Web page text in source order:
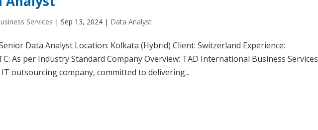
Services |Sep 13, 2024 | Data Analyst
Data Analyst Location: Kolkata (Hybrid) Client: Switzerland Experience:
As per Industry Standard Company Overview: TAD International Business Services
IT outsourcing company, committed to delivering...